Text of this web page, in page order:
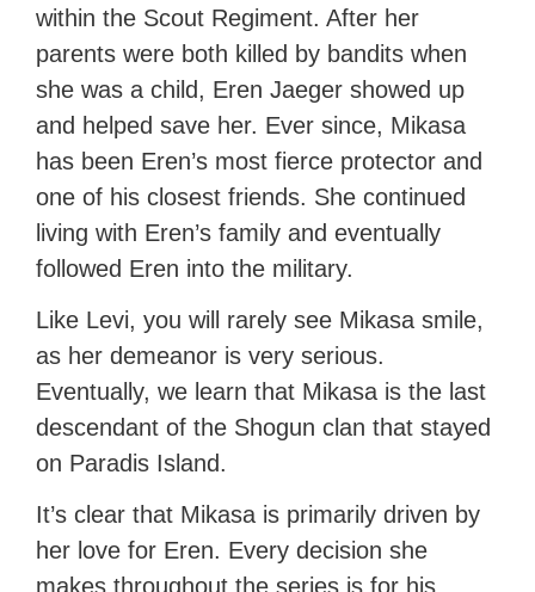
within the Scout Regiment. After her
parents were both killed by bandits when
she was a child, Eren Jaeger showed up
and helped save her. Ever since, Mikasa
has been Eren’s most fierce protector and
one of his closest friends. She continued
living with Eren’s family and eventually
followed Eren into the military.
Like Levi, you will rarely see Mikasa smile,
as her demeanor is very serious.
Eventually, we learn that Mikasa is the last
descendant of the Shogun clan that stayed
on Paradis Island.
It’s clear that Mikasa is primarily driven by
her love for Eren. Every decision she
makes throughout the series is for his